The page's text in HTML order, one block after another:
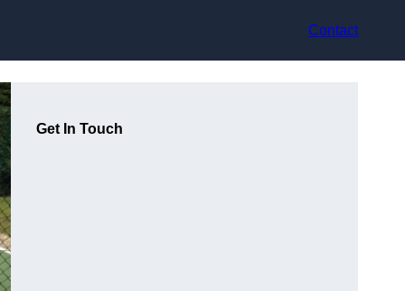
Contact
Get In Touch